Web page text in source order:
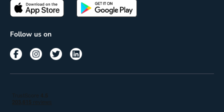
Terms of use
Passes
Corporate
Follow us on